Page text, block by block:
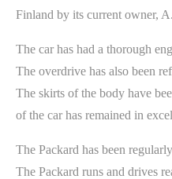
Finland by its current owner,
The car has had a thorough
The overdrive has also been
The skirts of the body have
of the car has remained in
The Packard has been
The Packard runs and drives